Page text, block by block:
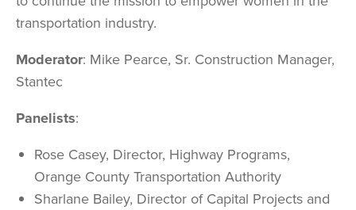
transportation industry.
Moderator: Mike Pearce, Sr. Construction Manager,
Stantec
Panelists:
Rose Casey, Director, Highway Programs,
Orange County Transportation Authority
Sharlane Bailey, Director of Capital Projects and